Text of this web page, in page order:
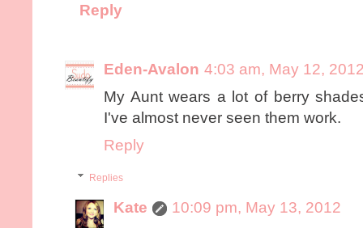
Reply
Eden-Avalon 4:03 am, May 12,
My Aunt wears a lot of berry
I've almost never seen them work.
Reply
Replies
Kate
10:09 pm, May 13, 2012